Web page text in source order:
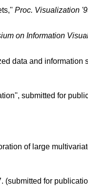
Proc. Visualization
on Information
data and information
submitted for
of large
(submitted for